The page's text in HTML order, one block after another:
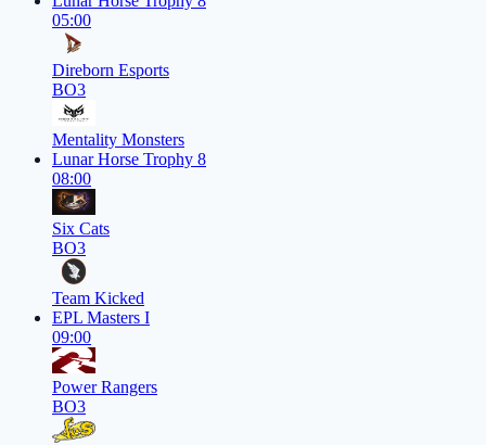
05:00
Direborn Esports
BO3
Mentality Monsters
Lunar Horse Trophy 8
08:00
Six Cats
BO3
Team Kicked
EPL Masters I
09:00
Power Rangers
BO3